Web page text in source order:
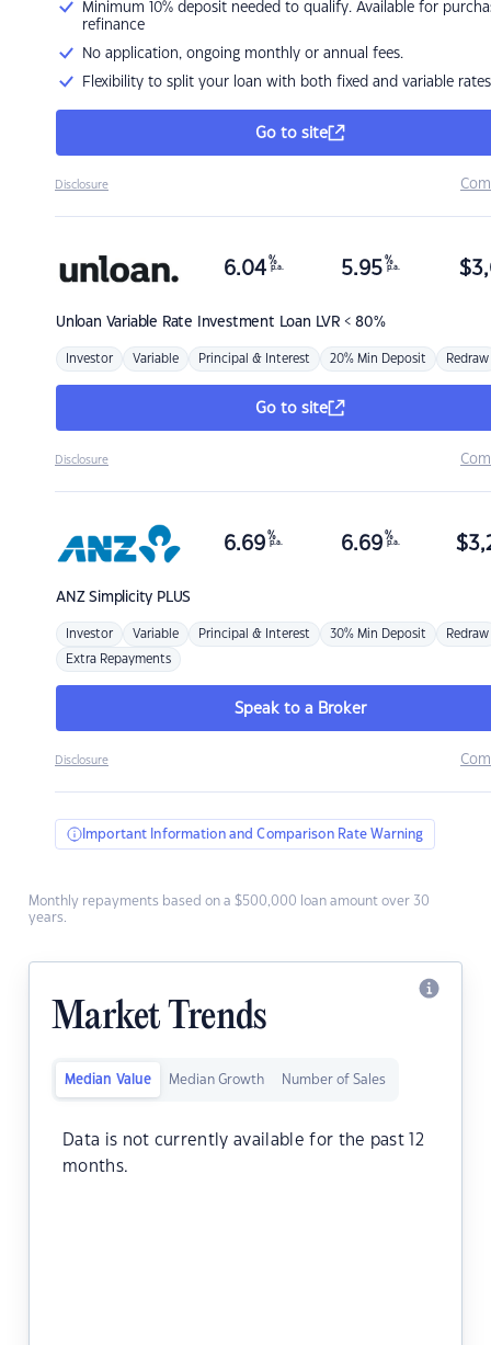
Minimum 10% deposit needed to qualify. Available for
refinance
No application, ongoing monthly or annual fees.
Flexibility to split your loan with both fixed and variable rates
Go to site
Disclosure
Unloan Variable Rate Investment Loan LVR < 80%
6.04 %
p.a. 5.95 %
p.a. $
Investor Variable Principal & Interest 20% Min Deposit Redraw
Go to site
Disclosure
ANZSimplicity PLUS
6.69 %
p.a. 6.69 %
p.a. $
Investor Variable Principal & Interest 30% Min Deposit Redraw
Extra Repayments
Speak to a Broker
Disclosure
Important Information and Comparison Rate Warning
Monthly repayments based on a $500,000 loan amount over 30
years.
Market Trends
Median Value Median Growth Number of Sales
Data is not currently available for the past 12
months.